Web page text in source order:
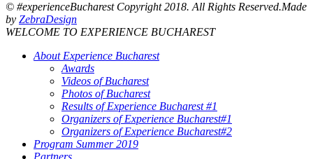
© #experienceBucharest Copyright 2018. All Rights Reserved.Made
by ZebraDesign
WELCOME TO EXPERIENCE BUCHAREST
About Experience Bucharest
Awards
Videos of Bucharest
Photos of Bucharest
Results of Experience Bucharest #1
Organizers of Experience Bucharest#1
Organizers of Experience Bucharest#2
Program Summer 2019
Partners